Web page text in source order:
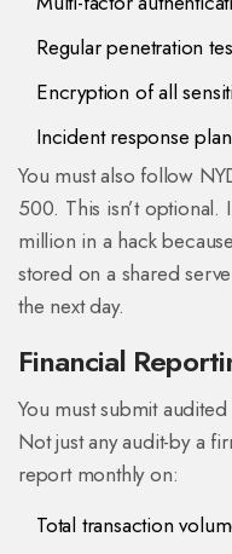
Regular penetration
Encryption of all
Incident response
You must also follow
500. This isn’t
million in a hack
stored on a shared
the next day.
Financial
You must submit
Not just any audit-by a
report monthly on:
Total transaction